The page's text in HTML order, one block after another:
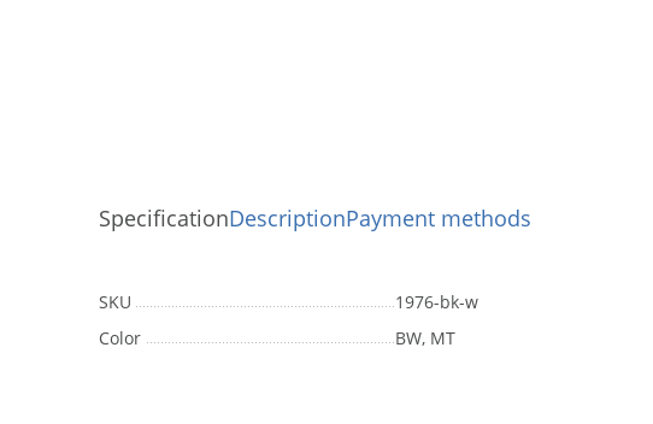
SpecificationDescriptionPayment methods
SKU
1976-bk-w
Color
BW, MT